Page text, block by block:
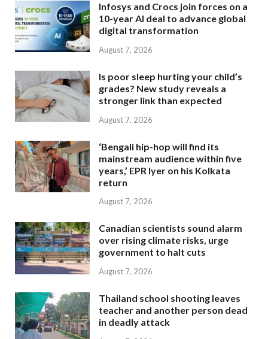
Infosys and Crocs join forces on a
10-year AI deal to advance global
digital transformation
August 7, 2026
Is poor sleep hurting your child’s
grades? New study reveals a
stronger link than expected
August 7, 2026
‘Bengali hip-hop will find its
mainstream audience within five
years,’ EPR Iyer on his Kolkata
return
August 7, 2026
Canadian scientists sound alarm
over rising climate risks, urge
government to halt cuts
August 7, 2026
Thailand school shooting leaves
teacher and another person dead
in deadly attack